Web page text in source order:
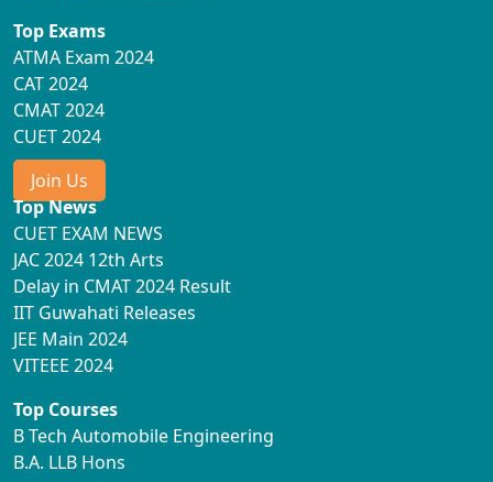
Top Exams
ATMA Exam 2024
CAT 2024
CMAT 2024
CUET 2024
Join Us
Top News
CUET EXAM NEWS
JAC 2024 12th Arts
Delay in CMAT 2024 Result
IIT Guwahati Releases
JEE Main 2024
VITEEE 2024
Top Courses
B Tech Automobile Engineering
B.A. LLB Hons